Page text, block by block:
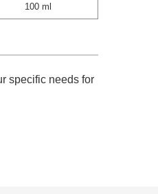
100 ml
specific needs for